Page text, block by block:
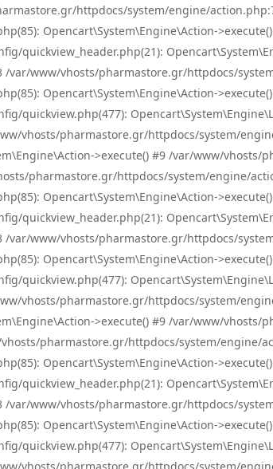
httpdocs/system/engine/
Opencart\System\Engine\Action->execute()
quickview_header.php(21):
www/vhosts/pharmastore.gr/httpdocs/
Opencart\System\Engine\Action-
quickview.php(477):
vhosts/pharmastore.gr/httpdocs/system/
>execute() #9 /var/www/vhosts/
pharmastore.gr/httpdocs/system/engine/
Opencart\System\Engine\Action->execute()
quickview_header.php(21):
www/vhosts/pharmastore.gr/httpdocs/
Opencart\System\Engine\Action-
quickview.php(477):
vhosts/pharmastore.gr/httpdocs/system/
>execute() #9 /var/www/vhosts/
pharmastore.gr/httpdocs/system/engine/
Opencart\System\Engine\Action->execute()
quickview_header.php(21):
www/vhosts/pharmastore.gr/httpdocs/
Opencart\System\Engine\Action-
quickview.php(477):